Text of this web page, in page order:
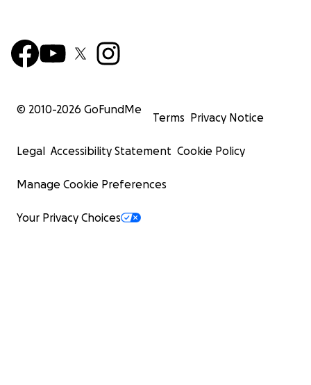
© 2010-2026 GoFundMe
Terms Privacy Notice
Legal Accessibility Statement Cookie Policy
Manage Cookie Preferences
Your Privacy Choices